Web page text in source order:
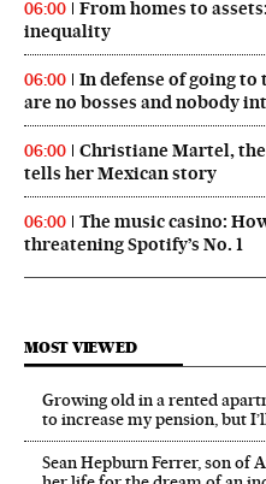
06:00
From homes to
inequality
06:00
In defense of going to
are no bosses and nobody
06:00
Christiane Martel,
tells her Mexican story
06:00
The music casino:
threatening Spotify’s No. 1
MOST VIEWED
Growing old in a rented
to increase my pension, but
Sean Hepburn Ferrer, son of